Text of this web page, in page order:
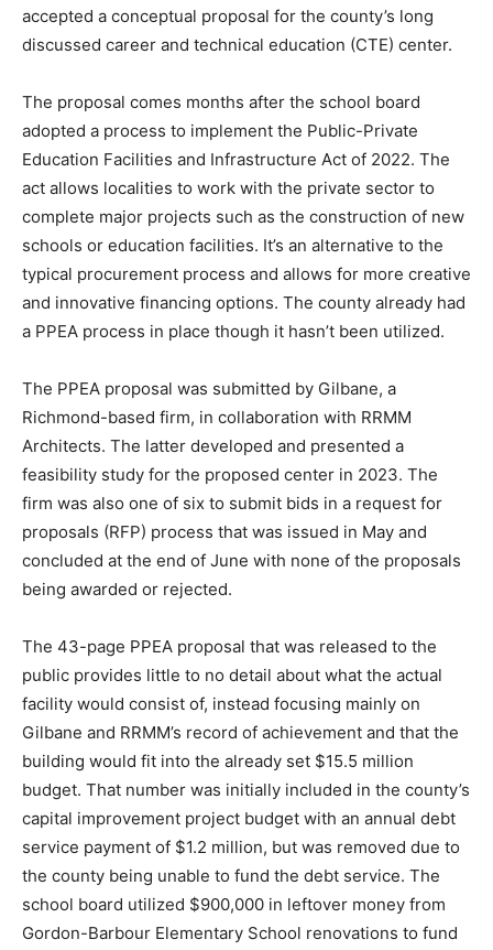
accepted a conceptual proposal for the county’s long
discussed career and technical education (CTE) center.
The proposal comes months after the school board
adopted a process to implement the Public-Private
Education Facilities and Infrastructure Act of 2022. The
act allows localities to work with the private sector to
complete major projects such as the construction of new
schools or education facilities. It’s an alternative to the
typical procurement process and allows for more creative
and innovative financing options. The county already had
a PPEA process in place though it hasn’t been utilized.
The PPEA proposal was submitted by Gilbane, a
Richmond-based firm, in collaboration with RRMM
Architects. The latter developed and presented a
feasibility study for the proposed center in 2023. The
firm was also one of six to submit bids in a request for
proposals (RFP) process that was issued in May and
concluded at the end of June with none of the proposals
being awarded or rejected.
The 43-page PPEA proposal that was released to the
public provides little to no detail about what the actual
facility would consist of, instead focusing mainly on
Gilbane and RRMM’s record of achievement and that the
building would fit into the already set $15.5 million
budget. That number was initially included in the county’s
capital improvement project budget with an annual debt
service payment of $1.2 million, but was removed due to
the county being unable to fund the debt service. The
school board utilized $900,000 in leftover money from
Gordon-Barbour Elementary School renovations to fund